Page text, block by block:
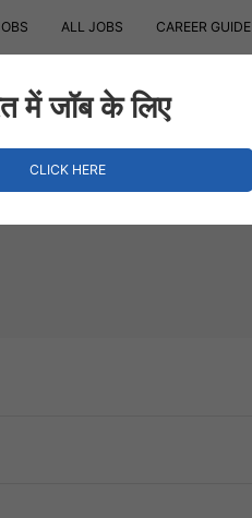
ALL JOBS CAREER GUIDE
में जॉब के लिए
CLICK HERE